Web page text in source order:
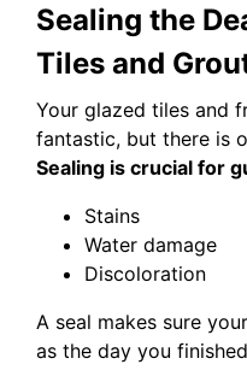
Sealing the
Tiles and
Your glazed tiles and
fantastic, but there is
Sealing is crucial for
Stains
Water damage
Discoloration
A seal makes sure
as the day you